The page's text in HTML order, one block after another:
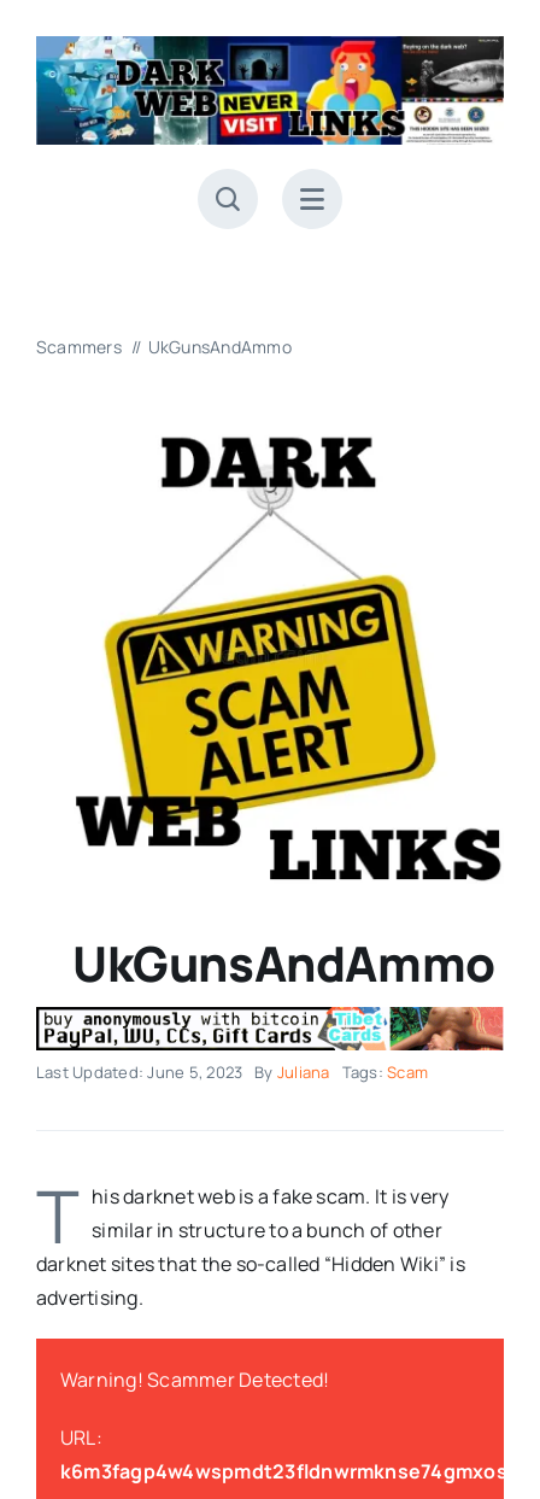
content
Scammers UkGunsAndAmmo
UkGunsAndAmmo
Last Updated: June 5, 2023 By Juliana Tags:Scam
T his darknet web is a fake scam. It is very
similar in structure to a bunch of other
darknet sites that the so-called “Hidden Wiki” is
advertising.
Warning! Scammer Detected!
URL: